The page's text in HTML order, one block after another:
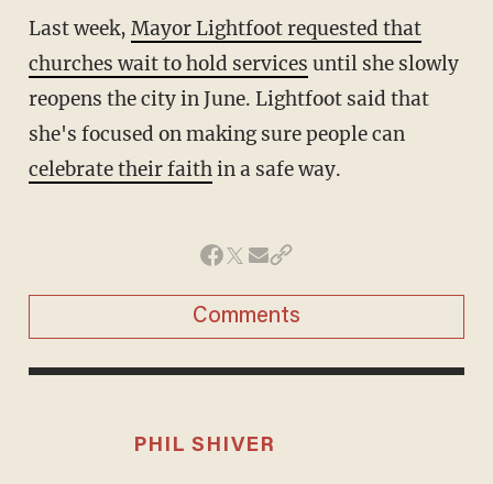
Last week, Mayor Lightfoot requested that
churches wait to hold services until she slowly
reopens the city in June. Lightfoot said that
she's focused on making sure people can
celebrate their faithin a safe way.
Comments
PHIL SHIVER